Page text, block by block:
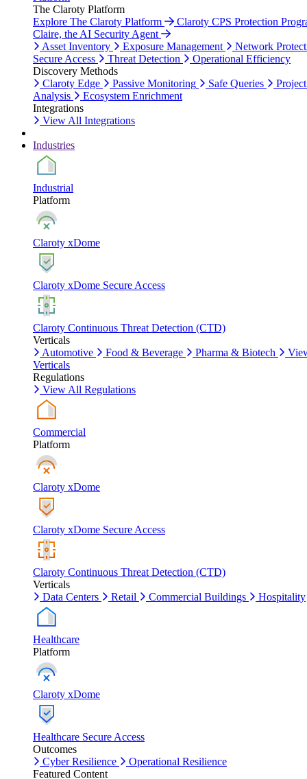
The Claroty Platform
Explore The Claroty Platform
Claroty CPS Protection
Claire, the AI Security Agent
Asset Inventory
Exposure Management
Network
Secure Access
Threat Detection
Operational Efficiency
Discovery Methods
Claroty Edge
Passive Monitoring Safe Queries
Analysis
Ecosystem Enrichment
Integrations
View All Integrations
Industries
Industrial
Platform
Claroty xDome
Claroty xDome Secure Access
Claroty Continuous Threat Detection (CTD)
Verticals
Automotive
Food & Beverage Pharma & Biotech
Verticals
Regulations
View All Regulations
Commercial
Platform
Claroty xDome
Claroty xDome Secure Access
Claroty Continuous Threat Detection (CTD)
Verticals
Data Centers
Retail Commercial Buildings Hospitality
Healthcare
Platform
Claroty xDome
Healthcare Secure Access
Outcomes
Cyber Resilience
Operational Resilience
Featured Content